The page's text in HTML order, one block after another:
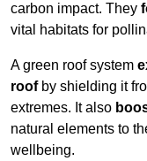
carbon impact. They
vital habitats for
A green roof system
roofby shielding it
extremes. It also
natural elements to
wellbeing.